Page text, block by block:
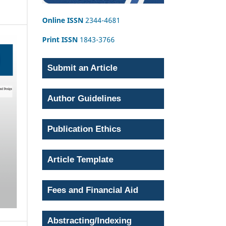
Online ISSN 2344-4681
Print ISSN 1843-3766
Submit an Article
Author Guidelines
Publication Ethics
Article Template
Fees and Financial Aid
Abstracting/Indexing